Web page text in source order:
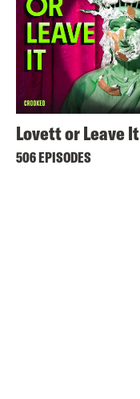
Lovett or Leave It
506 EPISODES